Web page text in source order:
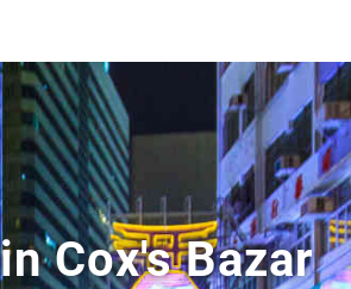
Cox's Bazar